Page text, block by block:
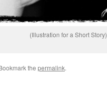
(Illustration for a Short Story)
the permalink.